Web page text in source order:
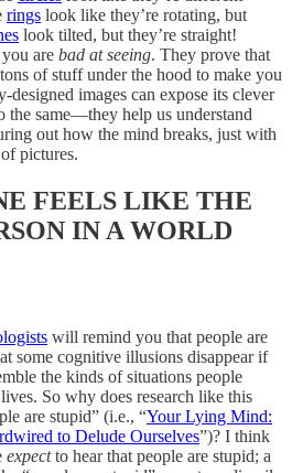
rings look like they’re rotating, but
look tilted, but they’re straight!
are bad at seeing. They prove that
of stuff under the hood to make you
designed images can expose its clever
same—they help us understand
out how the mind breaks, just with
pictures.
FEELS LIKE THE
IN A WORLD
will remind you that people are
some cognitive illusions disappear if
the kinds of situations people
So why does research like this
are stupid” (i.e., “Your Lying Mind:
to Delude Ourselves”)? I think
expectto hear that people are stupid; a